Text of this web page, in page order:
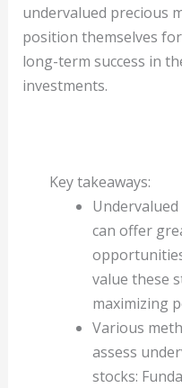
undervalued precious
position themselves
long-term success in
investments.
Key takeaways:
can offer
value these
maximizing
Various
assess
stocks: